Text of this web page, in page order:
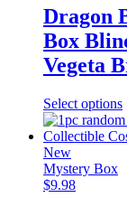
Dragon
Box
Vegeta
Select options
New
Mystery Box
$9.98